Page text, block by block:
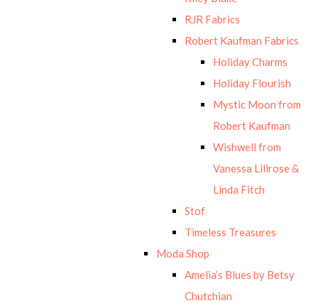
RJR Fabrics
Robert Kaufman Fabrics
Holiday Charms
Holiday Flourish
Mystic Moon from
Robert Kaufman
Wishwell from
Vanessa Lillrose &
Linda Fitch
Stof
Timeless Treasures
Moda Shop
Amelia’s Blues by Betsy
Chutchian